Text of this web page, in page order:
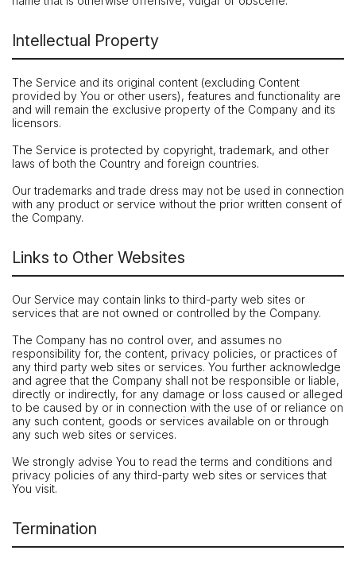
Intellectual Property
The Service and its original content (excluding Content
provided by You or other users), features and functionality are
and will remain the exclusive property of the Company and its
licensors.
The Service is protected by copyright, trademark, and other
laws of both the Country and foreign countries.
Our trademarks and trade dress may not be used in connection
with any product or service without the prior written consent of
the Company.
Links to Other Websites
Our Service may contain links to third-party web sites or
services that are not owned or controlled by the Company.
The Company has no control over, and assumes no
responsibility for, the content, privacy policies, or practices of
any third party web sites or services. You further acknowledge
and agree that the Company shall not be responsible or liable,
directly or indirectly, for any damage or loss caused or alleged
to be caused by or in connection with the use of or reliance on
any such content, goods or services available on or through
any such web sites or services.
We strongly advise You to read the terms and conditions and
privacy policies of any third-party web sites or services that
You visit.
Termination